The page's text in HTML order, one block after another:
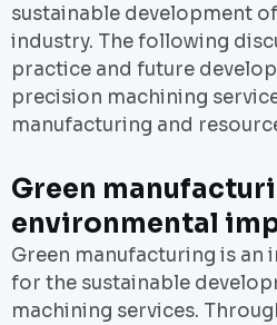
sustainable development
industry. The following
practice and future
precision machining
manufacturing and
Green
environmental
Green manufacturing is
for the sustainable
machining services.